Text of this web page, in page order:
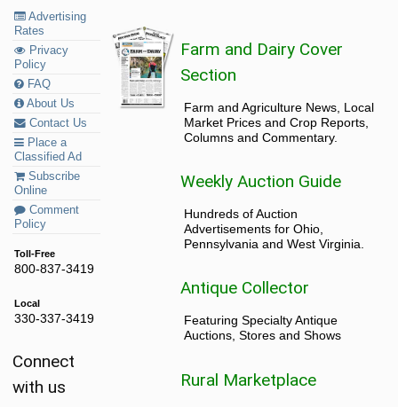
Advertising
Rates
Privacy
Policy
FAQ
About Us
Contact Us
Place a
Classified Ad
Subscribe
Online
Comment
Policy
Toll-Free
800-837-3419
Local
330-337-3419
Connect
with us
Farm and Dairy Cover
Section
Farm and Agriculture News, Local
Market Prices and Crop Reports,
Columns and Commentary.
Weekly Auction Guide
Hundreds of Auction
Advertisements for Ohio,
Pennsylvania and West Virginia.
Antique Collector
Featuring Specialty Antique
Auctions, Stores and Shows
Rural Marketplace